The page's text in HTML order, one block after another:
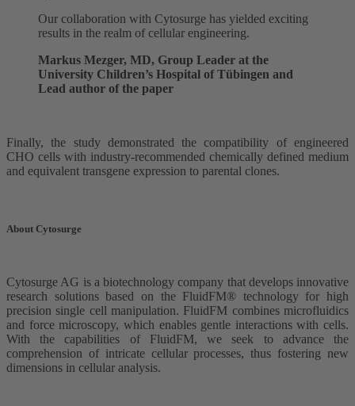
Our collaboration with Cytosurge has yielded exciting
results in the realm of cellular engineering.
Markus Mezger, MD, Group Leader at the
University Children’s Hospital of Tübingen and
Lead author of the paper
Finally, the study demonstrated the compatibility of engineered
CHO cells with industry-recommended chemically defined medium
and equivalent transgene expression to parental clones.
About Cytosurge
Cytosurge AG is a biotechnology company that develops innovative
research solutions based on the FluidFM® technology for high
precision single cell manipulation. FluidFM combines microfluidics
and force microscopy, which enables gentle interactions with cells.
With the capabilities of FluidFM, we seek to advance the
comprehension of intricate cellular processes, thus fostering new
dimensions in cellular analysis.